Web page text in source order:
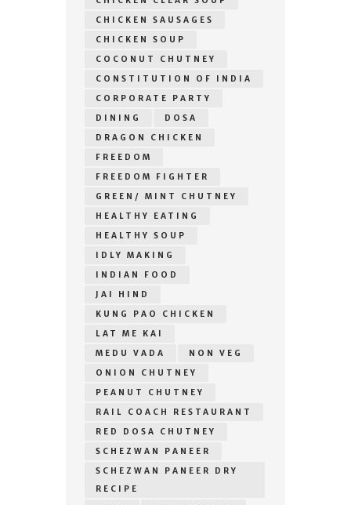
CHICKEN SAUSAGES
CHICKEN SOUP
COCONUT CHUTNEY
CONSTITUTION OF INDIA
CORPORATE PARTY
DINING
DOSA
DRAGON CHICKEN
FREEDOM
FREEDOM FIGHTER
GREEN/ MINT CHUTNEY
HEALTHY EATING
HEALTHY SOUP
IDLY MAKING
INDIAN FOOD
JAI HIND
KUNG PAO CHICKEN
LAT ME KAI
MEDU VADA
NON VEG
ONION CHUTNEY
PEANUT CHUTNEY
RAIL COACH RESTAURANT
RED DOSA CHUTNEY
SCHEZWAN PANEER
SCHEZWAN PANEER DRY
RECIPE